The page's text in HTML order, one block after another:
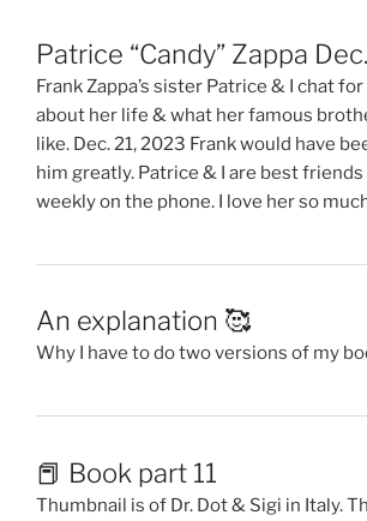
Patrice “Candy” Zappa
Frank Zappa’s sister Patrice & I chat
about her life & what her famous
like. Dec. 21, 2023 Frank would have
him greatly. Patrice & I are best
weekly on the phone. I love her so
An explanation 🥰
Why I have to do two versions of my
📕 Book part 11
Thumbnail is of Dr. Dot & Sigi in Italy.